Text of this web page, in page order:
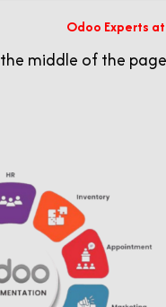
Related posts
Building Authority: Effective
Odoo Experts
the middle of the